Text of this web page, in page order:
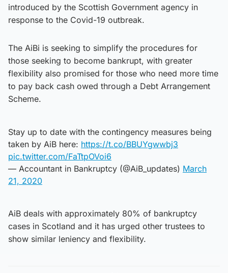
introduced by the Scottish Government agency in
response to the Covid-19 outbreak.
The AiBi is seeking to simplify the procedures for
those seeking to become bankrupt, with greater
flexibility also promised for those who need more time
to pay back cash owed through a Debt Arrangement
Scheme.
Stay up to date with the contingency measures being
taken by AiB here: https://t.co/BBUYgwwbj3
pic.twitter.com/FaTtpOVoi6
— Accountant in Bankruptcy (@AiB_updates) March
21, 2020
AiB deals with approximately 80% of bankruptcy
cases in Scotland and it has urged other trustees to
show similar leniency and flexibility.